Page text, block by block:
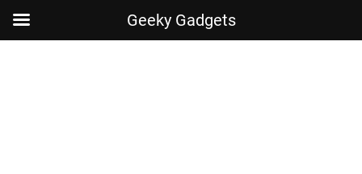
Geeky Gadgets